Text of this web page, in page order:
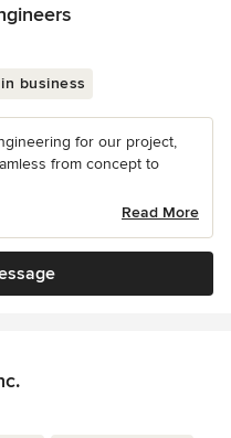
business
for our project,
from concept to
Read More